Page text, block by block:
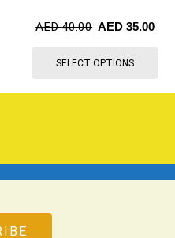
AED40.00 AED35.00
SELECT OPTIONS